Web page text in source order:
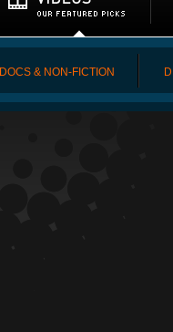
DOCS & NON-FICTION